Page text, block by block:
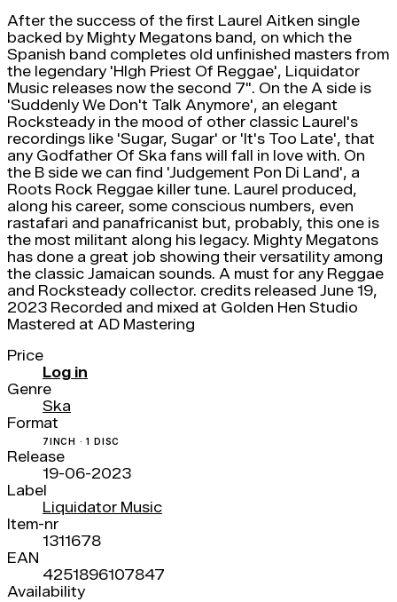
After the success of the first Laurel Aitken single
backed by Mighty Megatons band, on which the
Spanish band completes old unfinished masters from
the legendary 'HIgh Priest Of Reggae', Liquidator
Music releases now the second 7". On the A side is
'Suddenly We Don't Talk Anymore', an elegant
Rocksteady in the mood of other classic Laurel's
recordings like 'Sugar, Sugar' or 'It's Too Late', that
any Godfather Of Ska fans will fall in love with. On
the B side we can find 'Judgement Pon Di Land', a
Roots Rock Reggae killer tune. Laurel produced,
along his career, some conscious numbers, even
rastafari and panafricanist but, probably, this one is
the most militant along his legacy. Mighty Megatons
has done a great job showing their versatility among
the classic Jamaican sounds. A must for any Reggae
and Rocksteady collector. credits released June 19,
2023 Recorded and mixed at Golden Hen Studio
Mastered at AD Mastering
Price
Log in
Genre
Ska
Format
7INCH · 1 DISC
Release
19-06-2023
Label
Liquidator Music
Item-nr
1311678
EAN
4251896107847
Availability